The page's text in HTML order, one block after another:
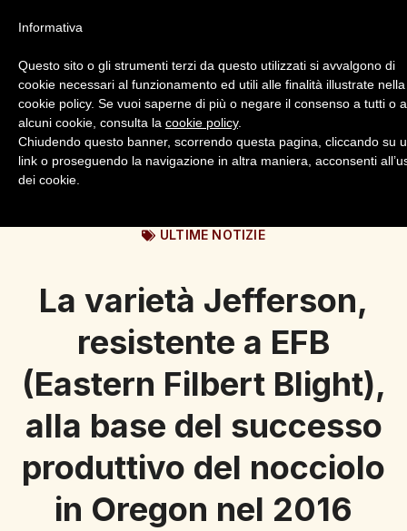
Login Registrazione
ULTIME NOTIZIE
La varietà Jefferson,
resistente a EFB
(Eastern Filbert Blight),
alla base del successo
produttivo del nocciolo
in Oregon nel 2016
Informativa
Questo sito o gli strumenti terzi da questo utilizzati si avvalgono di
cookie necessari al funzionamento ed utili alle finalità illustrate nella
cookie policy. Se vuoi saperne di più o negare il consenso a tutti o
alcuni cookie, consulta la cookie policy.
Chiudendo questo banner, scorrendo questa pagina, cliccando su
link o proseguendo la navigazione in altra maniera, acconsenti
dei cookie.